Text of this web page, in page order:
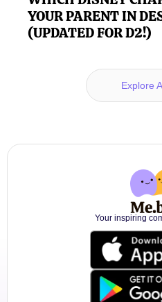
YOUR PARENT IN
(UPDATED FOR D2!)
Explore
Your inspiring